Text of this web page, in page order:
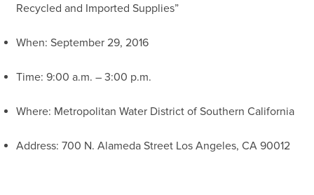
Recycled and Imported Supplies”
When: September 29, 2016
Time: 9:00 a.m. – 3:00 p.m.
Where: Metropolitan Water District of Southern California
Address: 700 N. Alameda Street Los Angeles, CA 90012